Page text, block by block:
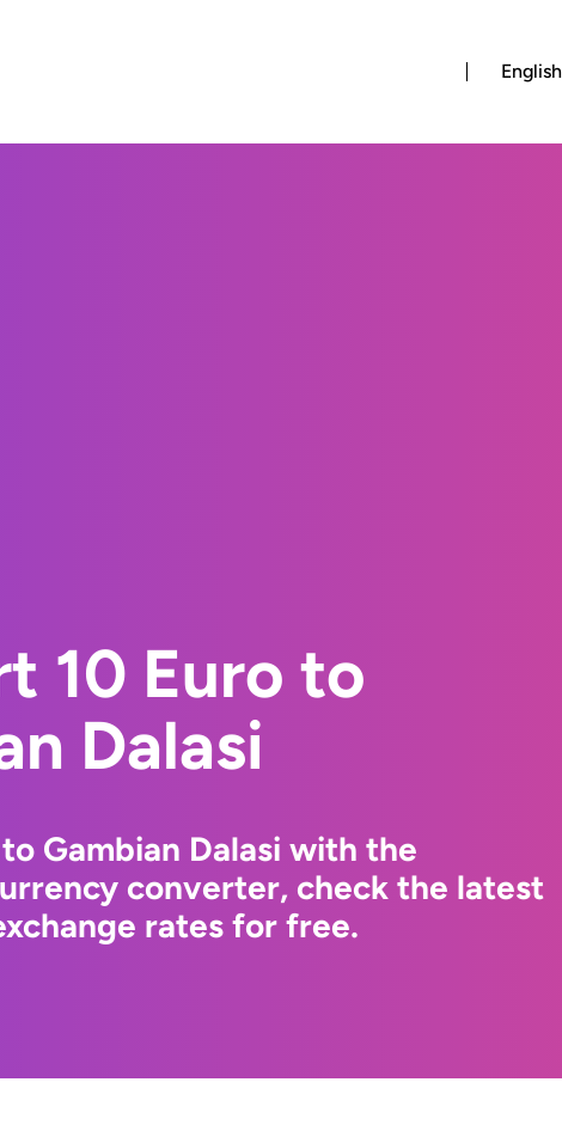
English
10 Euro to
Dalasi
Gambian Dalasi with the
converter, check the latest
rates for free.